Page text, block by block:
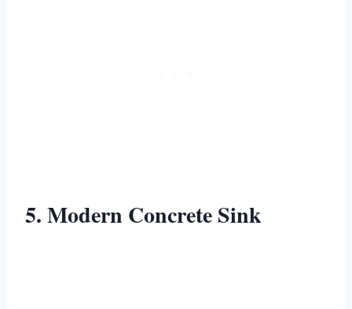
5. Modern Concrete Sink